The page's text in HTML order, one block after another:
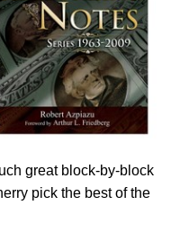
great block-by-block
pick the best of the